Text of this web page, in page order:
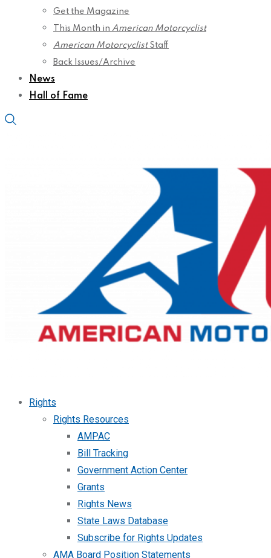
Get the Magazine
This Month in American Motorcyclist
American MotorcyclistStaff
Back Issues/Archive
News
Hall of Fame
Rights
Rights Resources
AMPAC
Bill Tracking
Government Action Center
Grants
Rights News
State Laws Database
Subscribe for Rights Updates
AMA Board Position Statements